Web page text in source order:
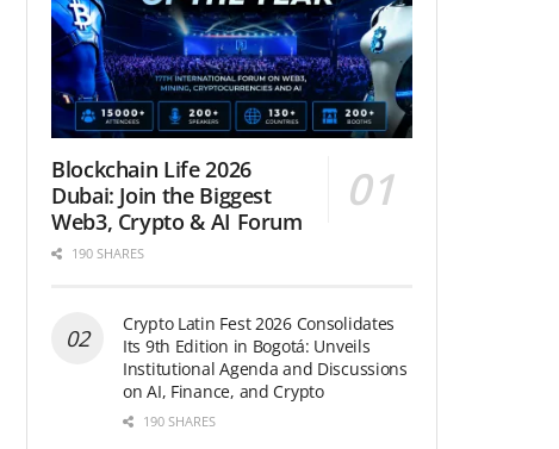
Blockchain Life 2026
Dubai: Join the Biggest
Web3, Crypto & AI Forum
190 SHARES
Crypto Latin Fest 2026 Consolidates
Its 9th Edition in Bogotá: Unveils
Institutional Agenda and Discussions
on AI, Finance, and Crypto
190 SHARES